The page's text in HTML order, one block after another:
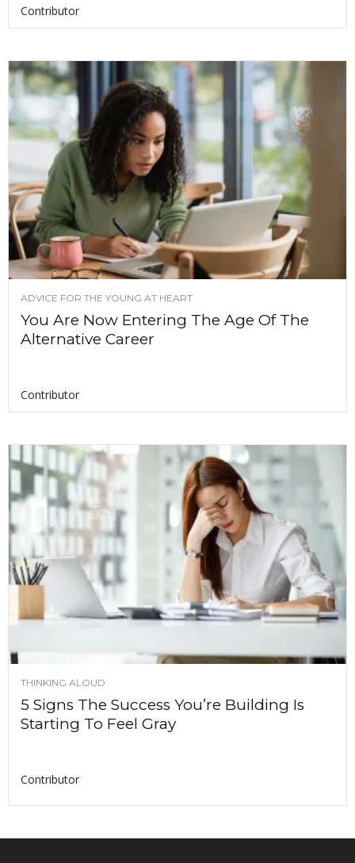
Contributor
ADVICE FOR THE YOUNG AT HEART
You Are Now Entering The Age Of The
Alternative Career
Contributor
THINKING ALOUD
5 Signs The Success You’re Building Is
Starting To Feel Gray
Contributor